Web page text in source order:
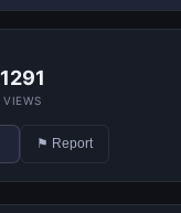
1291
VIEWS
⚑ Report